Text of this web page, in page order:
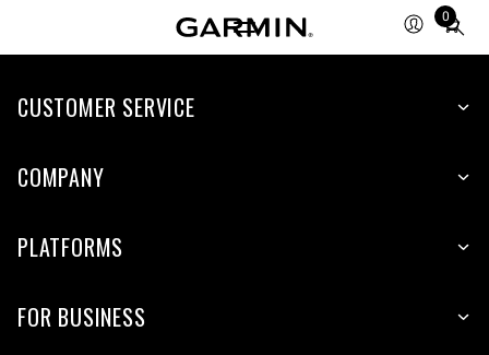
0
Total
CUSTOMER SERVICE
COMPANY
PLATFORMS
FOR BUSINESS